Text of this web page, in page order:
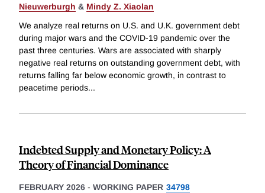
Nieuwerburgh & Mindy Z. Xiaolan
We analyze real returns on U.S. and U.K. government debt
during major wars and the COVID-19 pandemic over the
past three centuries. Wars are associated with sharply
negative real returns on outstanding government debt, with
returns falling far below economic growth, in contrast to
peacetime periods...
Indebted Supply and Monetary Policy: A
Theory of Financial Dominance
FEBRUARY 2026 - WORKING PAPER 34798